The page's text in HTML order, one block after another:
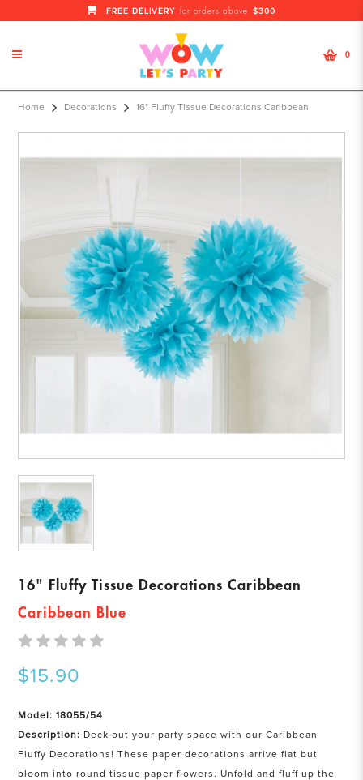
FREE DELIVERY for orders above $300
0
Home Decorations 16" Fluffy Tissue Decorations Caribbean
16" Fluffy Tissue Decorations Caribbean
Caribbean Blue
$15.90
Model: 18055/54
Description: Deck out your party space with our Caribbean
Fluffy Decorations! These paper decorations arrive flat but
bloom into round tissue paper flowers. Unfold and fluff up the